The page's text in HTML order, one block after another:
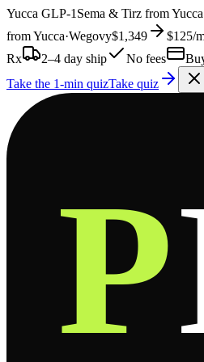
Yucca GLP-1 Sema & Tirz fromYucca
fromYucca·Wegovy$1,349 $125/
Rx
2–4 day ship No fees
Take the 1-min quizTake quiz
P